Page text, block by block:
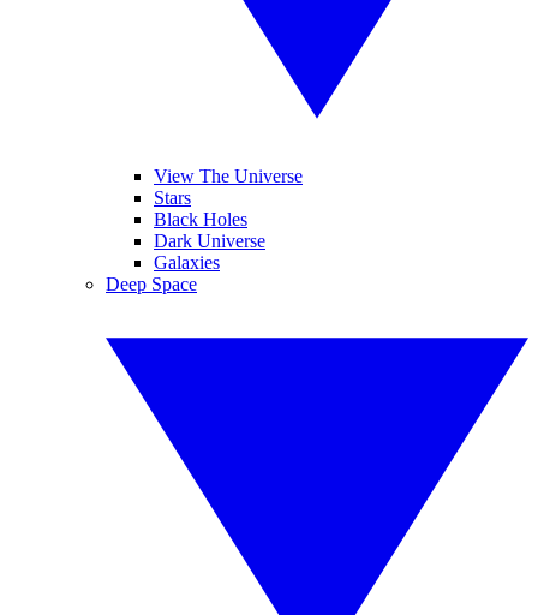
View The Universe
Stars
Black Holes
Dark Universe
Galaxies
Deep Space